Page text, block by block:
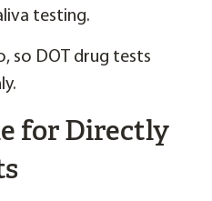
testing.
so DOT drug tests
for Directly